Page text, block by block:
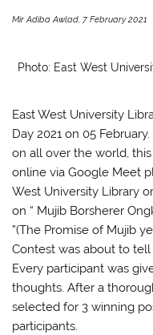
Mir Adiba Awlad, 7 February 2021
Photo: East West
East West University
Day 2021 on 05
on all over the world,
online via Google Meet
West University Library
on “ Mujib Borsherer
”(The Promise of Mujib
Contest was about to
Every participant was
thoughts. After a
selected for 3 winning
participants.